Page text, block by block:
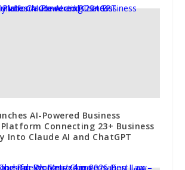
AI-Powered Business
Connecting 23+ Business
Into Claude AI and ChatGPT